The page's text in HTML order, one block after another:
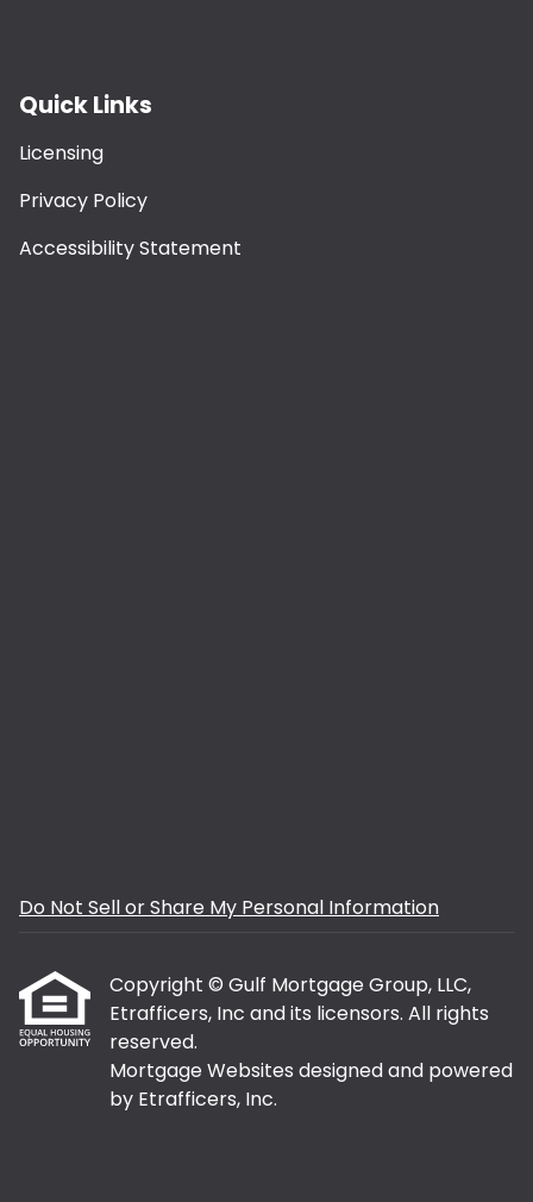
Quick Links
Licensing
Privacy Policy
Accessibility Statement
Do Not Sell or Share My Personal Information
Copyright © Gulf Mortgage Group, LLC,
Etrafficers, Inc and its licensors. All rights
reserved.
Mortgage Websites designed and powered
by Etrafficers, Inc.